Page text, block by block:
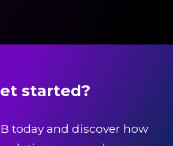
started?
today and discover how